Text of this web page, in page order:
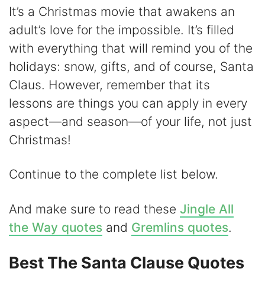
y
V
i
d
It’s a Christmas movie that awakens an
adult’s love for the impossible. It’s filled
with everything that will remind you of the
holidays: snow, gifts, and of course, Santa
Claus. However, remember that its
lessons are things you can apply in every
aspect—and season—of your life, not just
Christmas!
Continue to the complete list below.
And make sure to read these Jingle All
the Way quotes and Gremlins quotes.
Best The Santa Clause Quotes